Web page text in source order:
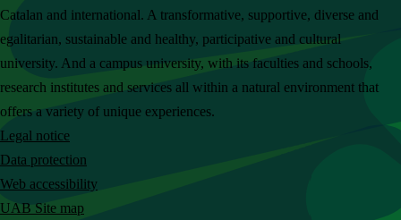
w
e
b
s
i
t
e
Catalan and international. A transformative, supportive, diverse and
egalitarian, sustainable and healthy, participative and cultural
university. And a campus university, with its faculties and schools,
research institutes and services all within a natural environment that
offers a variety of unique experiences.
Legal notice
Data protection
Web accessibility
UAB Site map